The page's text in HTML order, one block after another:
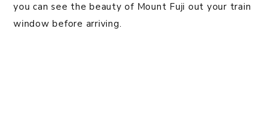
you can see the beauty of Mount Fuji out your train
window before arriving.